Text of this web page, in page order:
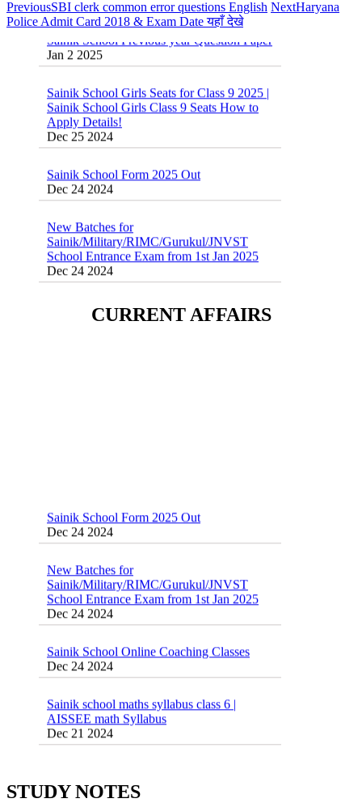
PreviousSBI clerk common error questions English NextHaryana
Police Admit Card 2018 & Exam Date यहाँ देखे
Sainik School Previous year Question Paper
Jan 2 2025
Sainik School Girls Seats for Class 9 2025 |
Apply Details!
Dec 25 2024
Sainik School Form 2025 Out
New Batches for
School Entrance Exam from 1st Jan 2025
Dec 24 2024
Sainik School (AISSEE) ,Military
Classes 95410-79129
CURRENT AFFAIRS
New Batches for
School Entrance Exam from 1st Jan 2025
Dec 24 2024
Sainik School Online Coaching Classes
Sainik school maths syllabus class 6 |
Dec 21 2024
16 August 2016 Important Current affairs
STUDY NOTES
55 Most Important Idioms for Competitive
Exams
Vocabulary for Sainik School Entrance